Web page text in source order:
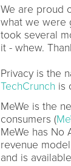
We are proud
what we were
took several
it - whew.
Privacy is the
TechCrunch is
MeWe is the
consumers (
MeWe has No
revenue
and is